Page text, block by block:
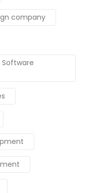
company
Software